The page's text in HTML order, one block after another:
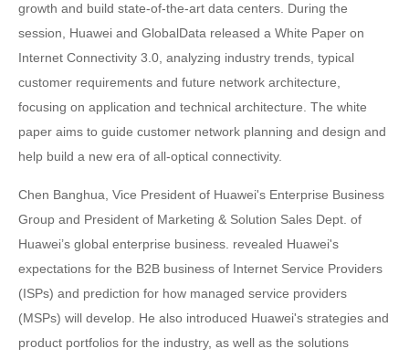
growth and build state-of-the-art data centers. During the
session, Huawei and GlobalData released a White Paper on
Internet Connectivity 3.0, analyzing industry trends, typical
customer requirements and future network architecture,
focusing on application and technical architecture. The white
paper aims to guide customer network planning and design and
help build a new era of all-optical connectivity.
Chen Banghua, Vice President of Huawei's Enterprise Business
Group and President of Marketing & Solution Sales Dept. of
Huawei’s global enterprise business. revealed Huawei's
expectations for the B2B business of Internet Service Providers
(ISPs) and prediction for how managed service providers
(MSPs) will develop. He also introduced Huawei's strategies and
product portfolios for the industry, as well as the solutions